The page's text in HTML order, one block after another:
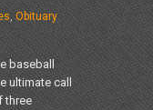
Obituary
baseball
ultimate call
three